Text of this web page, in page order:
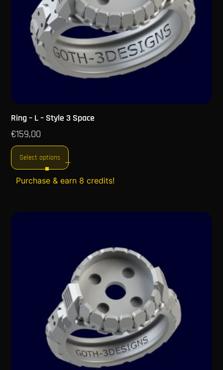
Ring – L – Style 3 Space
€159,00
Select options
Purchase & earn 8 credits!